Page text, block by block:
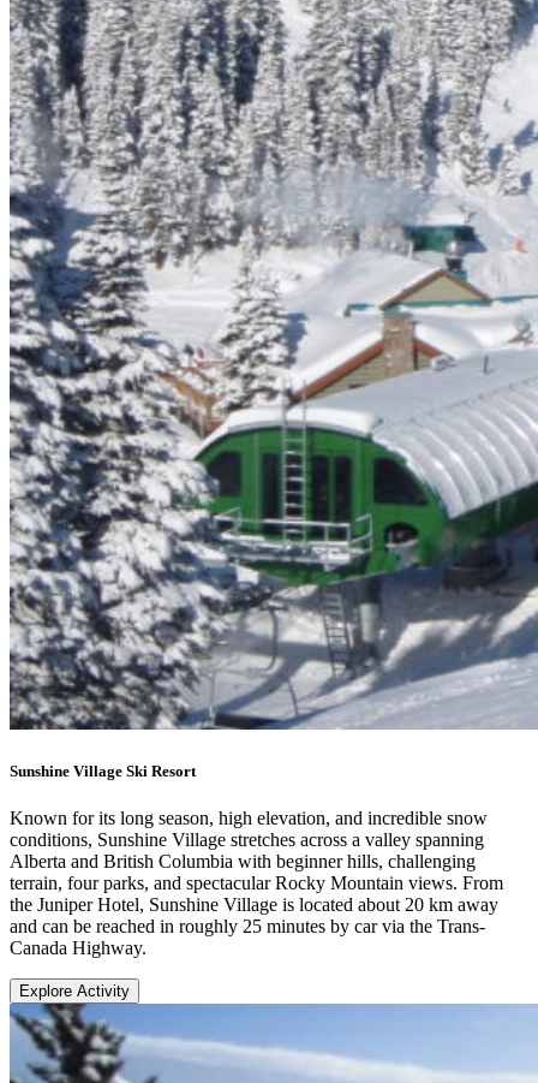
Sunshine Village Ski Resort
Known for its long season, high elevation, and incredible snow
conditions, Sunshine Village stretches across a valley spanning
Alberta and British Columbia with beginner hills, challenging
terrain, four parks, and spectacular Rocky Mountain views. From
the Juniper Hotel, Sunshine Village is located about 20 km away
and can be reached in roughly 25 minutes by car via the Trans-
Canada Highway.
Explore Activity